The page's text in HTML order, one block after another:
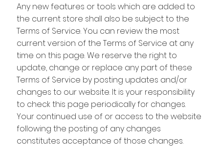
Any new features or tools which are added to
the current store shall also be subject to the
Terms of Service. You can review the most
current version of the Terms of Service at any
time on this page. We reserve the right to
update, change or replace any part of these
Terms of Service by posting updates and/or
changes to our website. It is your responsibility
to check this page periodically for changes.
Your continued use of or access to the website
following the posting of any changes
constitutes acceptance of those changes.